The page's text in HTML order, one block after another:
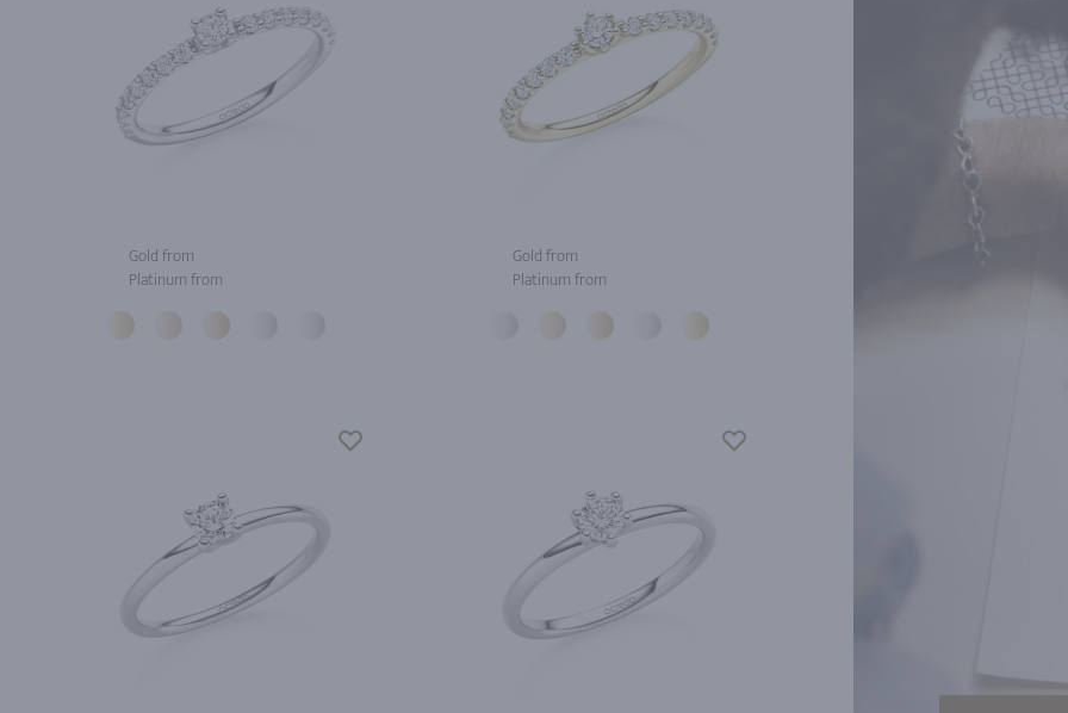
Gold from
Platinum from
Gold from
Platinum from